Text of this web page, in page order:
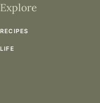
Explore
RECIPES
LIFE